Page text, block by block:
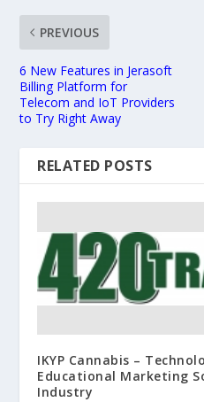
PREVIOUS
6 New Features in Jerasoft
Billing Platform for
Telecom and IoT Providers
to Try Right Away
RELATED POSTS
IKYP Cannabis –
Educational Marketing
Industry